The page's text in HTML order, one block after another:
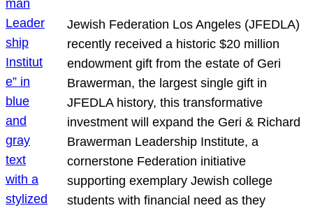
Jewish Federation Los Angeles (JFEDLA)
recently received a historic $20 million
endowment gift from the estate of Geri
Brawerman, the largest single gift in
JFEDLA history, this transformative
investment will expand the Geri & Richard
Brawerman Leadership Institute, a
cornerstone Federation initiative
supporting exemplary Jewish college
students with financial need as they